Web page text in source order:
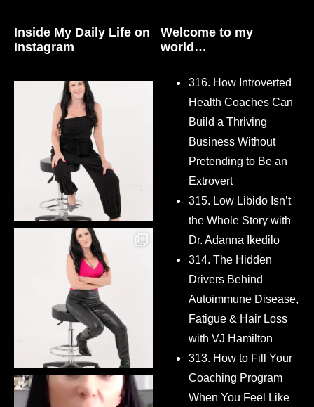
Inside My Daily Life on
Instagram
Welcome to my
world…
316. How Introverted
Health Coaches Can
Build a Thriving
Business Without
Pretending to Be an
Extrovert
315. Low Libido Isn’t
the Whole Story with
Dr. Adanna Ikedilo
314. The Hidden
Drivers Behind
Autoimmune Disease,
Fatigue & Hair Loss
with VJ Hamilton
313. How to Fill Your
Coaching Program
When You Feel Like